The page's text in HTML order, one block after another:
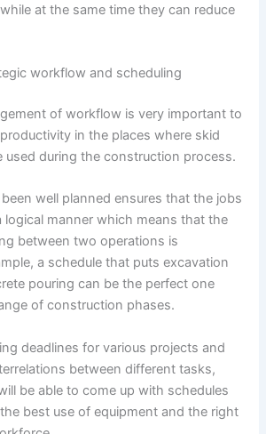
at the same time they can reduce
workflow and scheduling
of workflow is very important to
in the places where skid
used during the construction process.
well planned ensures that the jobs
logical manner which means that the
between two operations is
a schedule that puts excavation
pouring can be the perfect one
of construction phases.
deadlines for various projects and
between different tasks,
be able to come up with schedules
best use of equipment and the right